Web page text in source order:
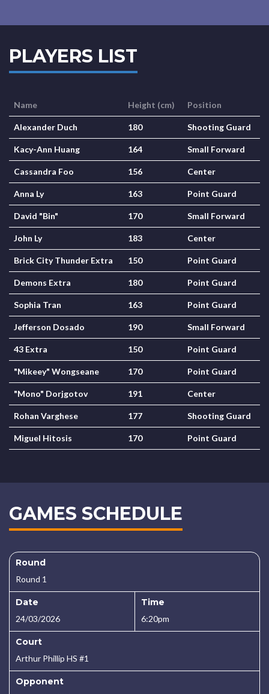
PLAYERS LIST
Name Height (cm) Position
Alexander Duch 180 Shooting Guard
Kacy-Ann Huang 164 Small Forward
Cassandra Foo 156 Center
Anna Ly 163 Point Guard
David "Bin" 170 Small Forward
John Ly 183 Center
Brick City Thunder Extra 150 Point Guard
Demons Extra 180 Point Guard
Sophia Tran 163 Point Guard
Jefferson Dosado 190 Small Forward
43 Extra 150 Point Guard
"Mikeey" Wongseane 170 Point Guard
"Mono" Dorjgotov 191 Center
Rohan Varghese 177 Shooting Guard
Miguel Hitosis 170 Point Guard
GAMES SCHEDULE
Round
Round 1
Date
24/03/2026
Time
6:20pm
Court
Arthur Phillip HS #1
Opponent